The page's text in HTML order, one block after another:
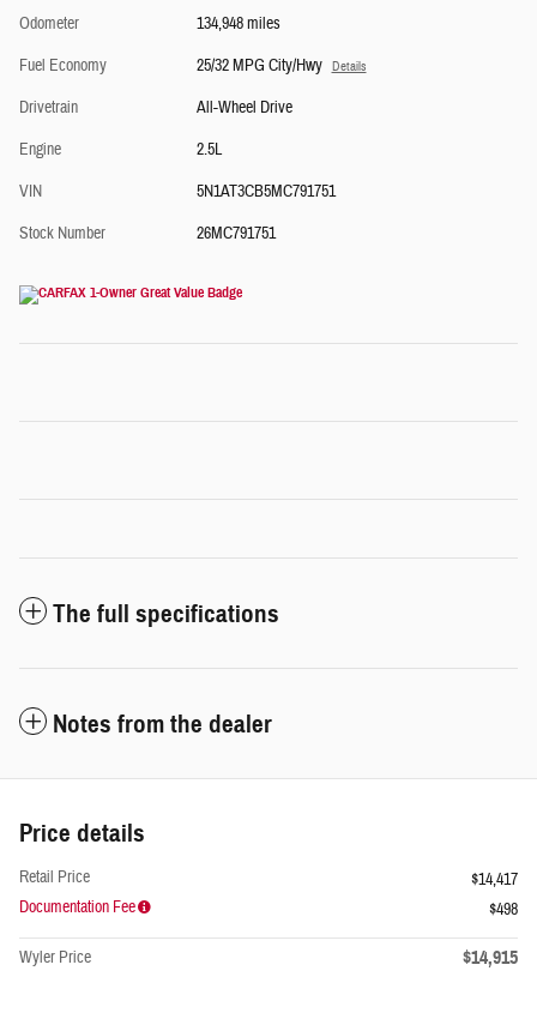
Odometer
134,948 miles
Fuel Economy
25/32 MPG City/Hwy Details
Drivetrain
All-Wheel Drive
Engine
2.5L
VIN
5N1AT3CB5MC791751
Stock Number
26MC791751
The full specifications
Notes from the dealer
Price details
Retail Price
$14,417
Documentation Fee
$498
Wyler Price $14,915